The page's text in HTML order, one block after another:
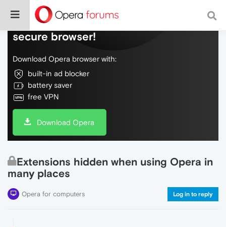
Do more on the web, with a fast and
secure browser!
Download Opera browser with:
built-in ad blocker
battery saver
free VPN
Download Opera
Extensions hidden when using Opera in
many places
Opera for computers Log in to reply